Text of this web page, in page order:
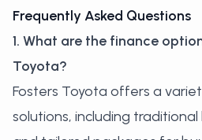
Frequently Asked Questions
1. What are the finance
Toyota?
Fosters Toyota offers a
solutions, including